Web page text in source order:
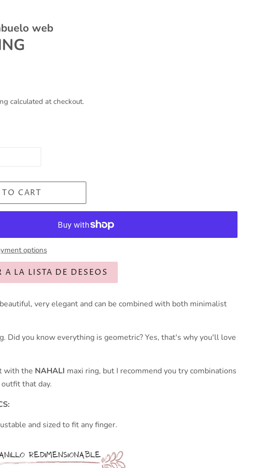
web
calculated at checkout.
CART
options
A LA LISTA DE DESEOS
very elegant and can be combined with both minimalist
Did you know everything is geometric? Yes, that's why you'll love
with the NAHALI maxi ring, but I recommend you try combinations
that day.
and sized to fit any finger.